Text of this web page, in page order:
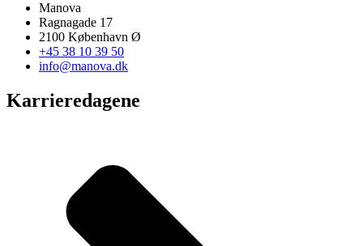
Manova
Ragnagade 17
2100 København Ø
+45 38 10 39 50
info@manova.dk
Karrieredagene